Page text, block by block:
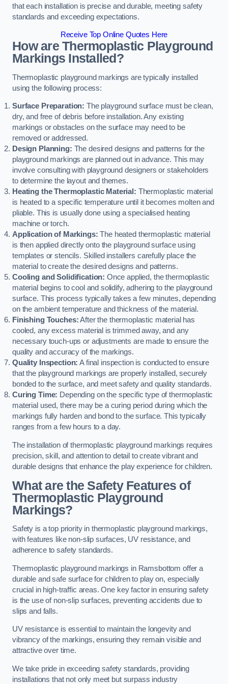
that each installation is precise and durable, meeting safety
standards and exceeding expectations.
Receive Top Online Quotes Here
How are Thermoplastic Playground
Markings Installed?
Thermoplastic playground markings are typically installed
using the following process:
Surface Preparation: The playground surface must be clean,
dry, and free of debris before installation. Any existing
markings or obstacles on the surface may need to be
removed or addressed.
Design Planning: The desired designs and patterns for the
playground markings are planned out in advance. This may
involve consulting with playground designers or stakeholders
to determine the layout and themes.
Heating the Thermoplastic Material: Thermoplastic material
is heated to a specific temperature until it becomes molten and
pliable. This is usually done using a specialised heating
machine or torch.
Application of Markings: The heated thermoplastic material
is then applied directly onto the playground surface using
templates or stencils. Skilled installers carefully place the
material to create the desired designs and patterns.
Cooling and Solidification: Once applied, the thermoplastic
material begins to cool and solidify, adhering to the playground
surface. This process typically takes a few minutes, depending
on the ambient temperature and thickness of the material.
Finishing Touches:After the thermoplastic material has
cooled, any excess material is trimmed away, and any
necessary touch-ups or adjustments are made to ensure the
quality and accuracy of the markings.
Quality Inspection: A final inspection is conducted to ensure
that the playground markings are properly installed, securely
bonded to the surface, and meet safety and quality standards.
Curing Time: Depending on the specific type of thermoplastic
material used, there may be a curing period during which the
markings fully harden and bond to the surface. This typically
ranges from a few hours to a day.
The installation of thermoplastic playground markings requires
precision, skill, and attention to detail to create vibrant and
durable designs that enhance the play experience for children.
What are the Safety Features of
Thermoplastic Playground
Markings?
Safety is a top priority in thermoplastic playground markings,
with features like non-slip surfaces, UV resistance, and
adherence to safety standards.
Thermoplastic playground markings in Ramsbottom offer a
durable and safe surface for children to play on, especially
crucial in high-traffic areas. One key factor in ensuring safety
is the use of non-slip surfaces, preventing accidents due to
slips and falls.
UV resistance is essential to maintain the longevity and
vibrancy of the markings, ensuring they remain visible and
attractive over time.
We take pride in exceeding safety standards, providing
installations that not only meet but surpass industry